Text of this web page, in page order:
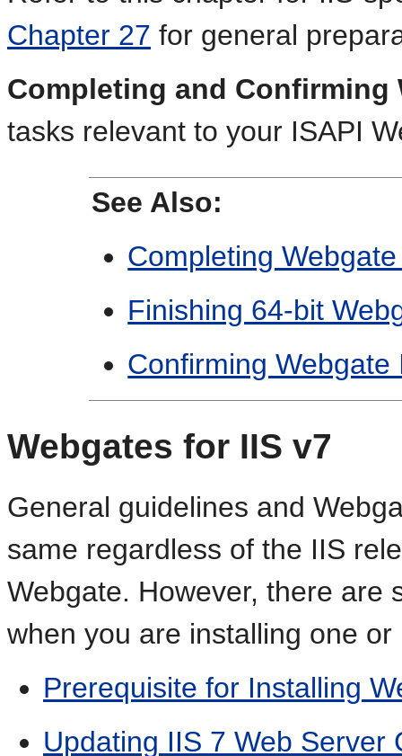
Chapter 27 for general
Completing and Confirming
tasks relevant to your ISAPI
See Also:
Completing
Finishing 64-bit
Confirming
Webgates for IIS v7
General guidelines and
same regardless of the IIS
Webgate. However, there are
when you are installing one
Prerequisite for Installing
Updating IIS 7 Web Server